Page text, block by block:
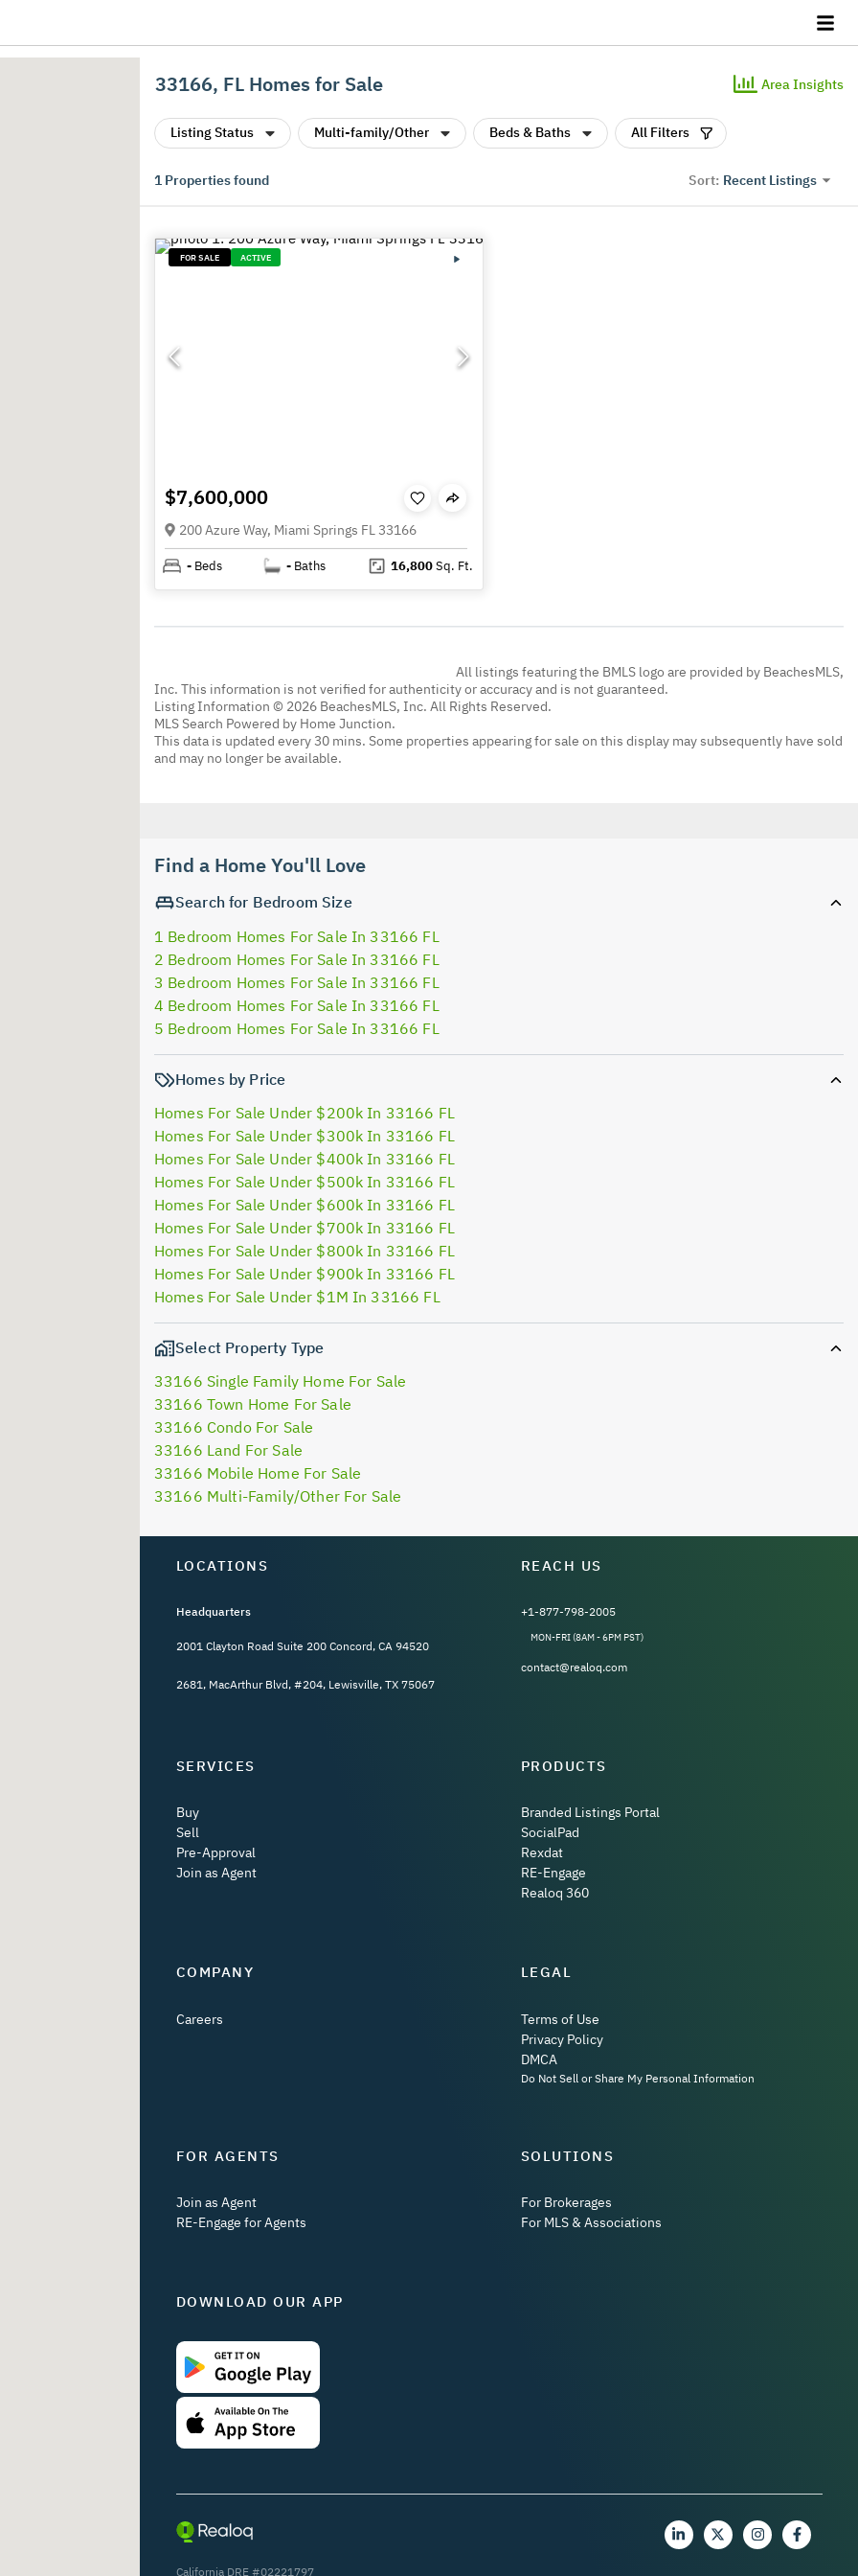
33166, FL Homes for Sale Area Insights
Listing Status Multi-family/Other Beds & Baths All Filters
1 Properties found Sort: Recent Listings
FOR SALE ACTIVE
$7,600,000
200 Azure Way, Miami Springs FL 33166
- Beds - Baths 16,800Sq. Ft.
All listings featuring the BMLS logo are provided by BeachesMLS,
Inc. This information is not verified for authenticity or accuracy and is not guaranteed.
Listing Information © 2026 BeachesMLS, Inc. All Rights Reserved.
MLS Search Powered by Home Junction.
This data is updated every 30 mins. Some properties appearing for sale on this display may subsequently have sold
and may no longer be available.
Find a Home You'll Love
Search for Bedroom Size
1 Bedroom Homes For Sale In 33166 FL
2 Bedroom Homes For Sale In 33166 FL
3 Bedroom Homes For Sale In 33166 FL
4 Bedroom Homes For Sale In 33166 FL
5 Bedroom Homes For Sale In 33166 FL
Homes by Price
Homes For Sale Under $200k In 33166 FL
Homes For Sale Under $300k In 33166 FL
Homes For Sale Under $400k In 33166 FL
Homes For Sale Under $500k In 33166 FL
Homes For Sale Under $600k In 33166 FL
Homes For Sale Under $700k In 33166 FL
Homes For Sale Under $800k In 33166 FL
Homes For Sale Under $900k In 33166 FL
Homes For Sale Under $1M In 33166 FL
Select Property Type
33166 Single Family Home For Sale
33166 Town Home For Sale
33166 Condo For Sale
33166 Land For Sale
33166 Mobile Home For Sale
33166 Multi-Family/Other For Sale
LOCATIONS
Headquarters
2001 Clayton Road Suite 200 Concord, CA 94520
2681, MacArthur Blvd, #204, Lewisville, TX 75067
REACH US
+1-877-798-2005
MON-FRI (8AM - 6PM PST)
contact@realoq.com
SERVICES
Buy
Sell
Pre-Approval
Join as Agent
PRODUCTS
Branded Listings Portal
SocialPad
Rexdat
RE-Engage
Realoq 360
COMPANY
Careers
LEGAL
Terms of Use
Privacy Policy
DMCA
Do Not Sell or Share My Personal Information
FOR AGENTS
Join as Agent
RE-Engage for Agents
SOLUTIONS
For Brokerages
For MLS & Associations
DOWNLOAD OUR APP
California DRE #02221797